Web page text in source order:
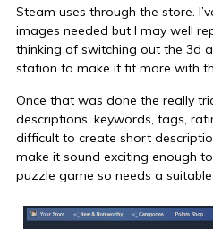
Steam uses through the store.
images needed but I may well
thinking of switching out the 3d
station to make it fit more with
Once that was done the really
descriptions, keywords, tags,
difficult to create short
make it sound exciting enough
puzzle game so needs a